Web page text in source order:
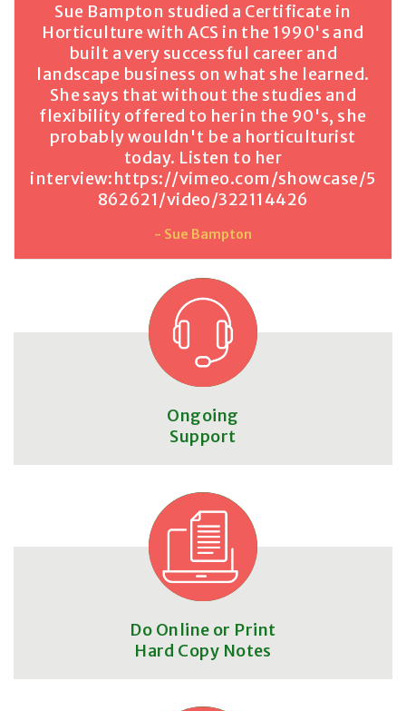
Sue Bampton studied a Certificate in
Horticulture with ACS in the 1990's and
built a very successful career and
landscape business on what she learned.
She says that without the studies and
flexibility offered to her in the 90's, she
probably wouldn't be a horticulturist
today. Listen to her
interview:https://vimeo.com/showcase/5
862621/video/322114426
- Sue Bampton
Ongoing
Support
Do Online or Print
Hard Copy Notes